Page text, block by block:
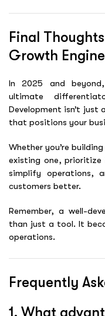
Final
Growth Engine
In 2025 and
ultimate
Development isn’t just
that positions your
Whether you’re
existing one,
simplify operations,
customers better.
Remember, a well-
than just a tool. It
operations.
Frequently
1. What